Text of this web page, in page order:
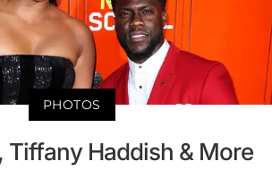
PHOTOS
Tiffany Haddish & More